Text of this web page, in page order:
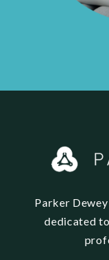
Parker
dedicated